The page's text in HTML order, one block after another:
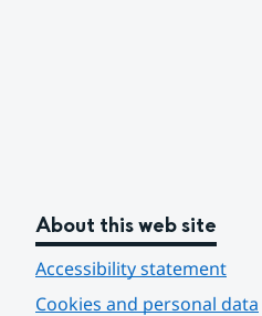
About this web site
Accessibility statement
Cookies and personal data